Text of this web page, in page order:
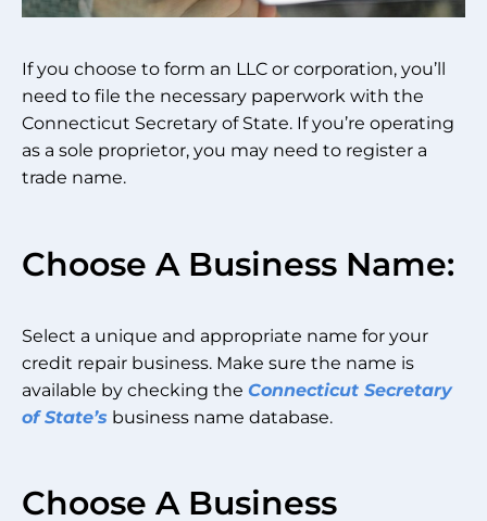
If you choose to form an LLC or corporation, you’ll
need to file the necessary paperwork with the
Connecticut Secretary of State. If you’re operating
as a sole proprietor, you may need to register a
trade name.
Choose A Business Name:
Select a unique and appropriate name for your
credit repair business. Make sure the name is
available by checking the Connecticut Secretary
of State’s business name database.
Choose A Business